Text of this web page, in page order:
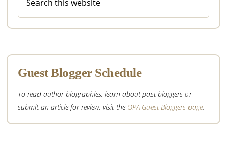
this
Guest Blogger Schedule
To read author biographies, learn about past bloggers or
submit an article for review, visit the OPA Guest Bloggers page.